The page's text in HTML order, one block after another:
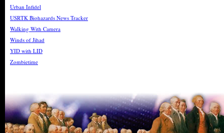
Urban Infidel
USRTK Biohazards News Tracker
Walking With Camera
Winds of Jihad
YID with LID
Zombietime